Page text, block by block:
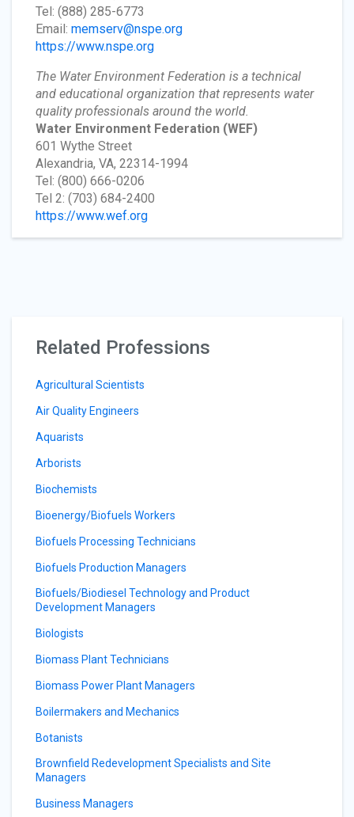
Tel: (888) 285-6773
Email: memserv@nspe.org
https://www.nspe.org
The Water Environment Federation is a technical
and educational organization that represents water
quality professionals around the world.
Water Environment Federation (WEF)
601 Wythe Street
Alexandria, VA, 22314-1994
Tel: (800) 666-0206
Tel 2: (703) 684-2400
https://www.wef.org
Related Professions
Agricultural Scientists
Air Quality Engineers
Aquarists
Arborists
Biochemists
Bioenergy/Biofuels Workers
Biofuels Processing Technicians
Biofuels Production Managers
Biofuels/Biodiesel Technology and Product
Development Managers
Biologists
Biomass Plant Technicians
Biomass Power Plant Managers
Boilermakers and Mechanics
Botanists
Brownfield Redevelopment Specialists and Site
Managers
Business Managers